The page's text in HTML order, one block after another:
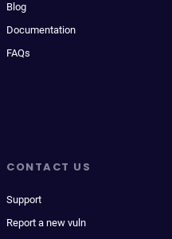
Blog
Documentation
FAQs
CONTACT US
Support
Report a new vuln